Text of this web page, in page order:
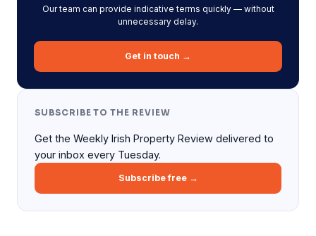
Our team can provide indicative terms quickly — without
unnecessary delay.
Get in touch →
SUBSCRIBE TO THE REVIEW
Get the Weekly Irish Property Review delivered to
your inbox every Tuesday.
Subscribe free →